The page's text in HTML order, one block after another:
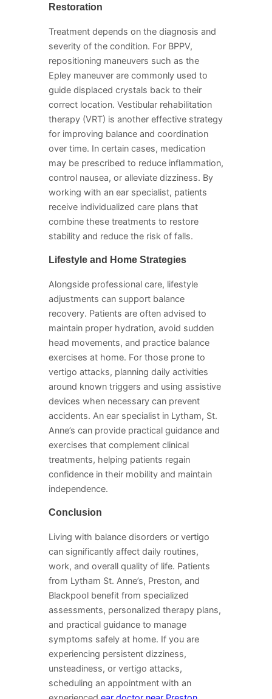
Restoration
Treatment depends on the diagnosis and
severity of the condition. For BPPV,
repositioning maneuvers such as the
Epley maneuver are commonly used to
guide displaced crystals back to their
correct location. Vestibular rehabilitation
therapy (VRT) is another effective strategy
for improving balance and coordination
over time. In certain cases, medication
may be prescribed to reduce inflammation,
control nausea, or alleviate dizziness. By
working with an ear specialist, patients
receive individualized care plans that
combine these treatments to restore
stability and reduce the risk of falls.
Lifestyle and Home Strategies
Alongside professional care, lifestyle
adjustments can support balance
recovery. Patients are often advised to
maintain proper hydration, avoid sudden
head movements, and practice balance
exercises at home. For those prone to
vertigo attacks, planning daily activities
around known triggers and using assistive
devices when necessary can prevent
accidents. An ear specialist in Lytham, St.
Anne’s can provide practical guidance and
exercises that complement clinical
treatments, helping patients regain
confidence in their mobility and maintain
independence.
Conclusion
Living with balance disorders or vertigo
can significantly affect daily routines,
work, and overall quality of life. Patients
from Lytham St. Anne’s, Preston, and
Blackpool benefit from specialized
assessments, personalized therapy plans,
and practical guidance to manage
symptoms safely at home. If you are
experiencing persistent dizziness,
unsteadiness, or vertigo attacks,
scheduling an appointment with an